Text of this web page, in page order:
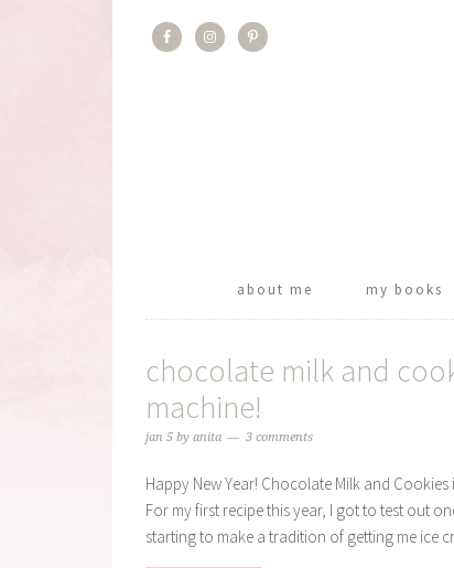
about me my books
chocolate milk and
machine!
jan 5 by anita 3 comments
Happy New Year! Chocolate Milk and
For my first recipe this year, I got to test out
starting to make a tradition of getting me ice